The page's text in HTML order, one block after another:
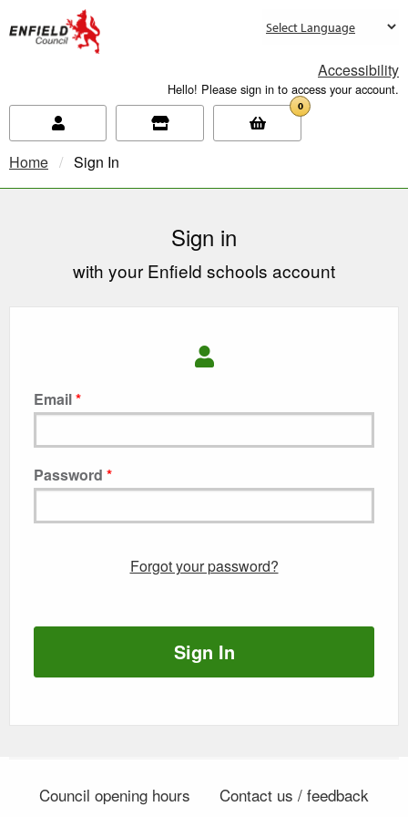
Accessibility
Hello! Please sign in to access your account.
0
Home Current:
Sign In
Sign in
with your Enfield schools account
Email
Password
Forgot your password?
Sign In
Council opening hours Contact us / feedback